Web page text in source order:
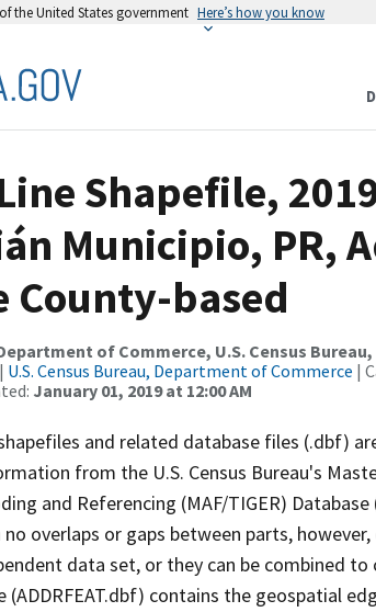
the United States government Here’s how you know
Shapefile,
Municipio, PR,
County-based
of Commerce, U.S. Census
| U.S. Census Bureau, Department of Commerce |
January 01, 2019 at 12:00 AM
and related database files (.dbf)
from the U.S. Census Bureau's
and Referencing (MAF/TIGER)
overlaps or gaps between parts,
data set, or they can be combined
(ADDRFEAT.dbf) contains the geospatial